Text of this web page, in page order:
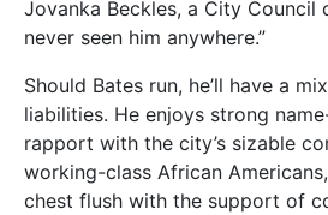
Jovanka Beckles, a City Council
never seen him anywhere.”
Should Bates run, he’ll have a
liabilities. He enjoys strong
rapport with the city’s sizable
working-class African
chest flush with the support of